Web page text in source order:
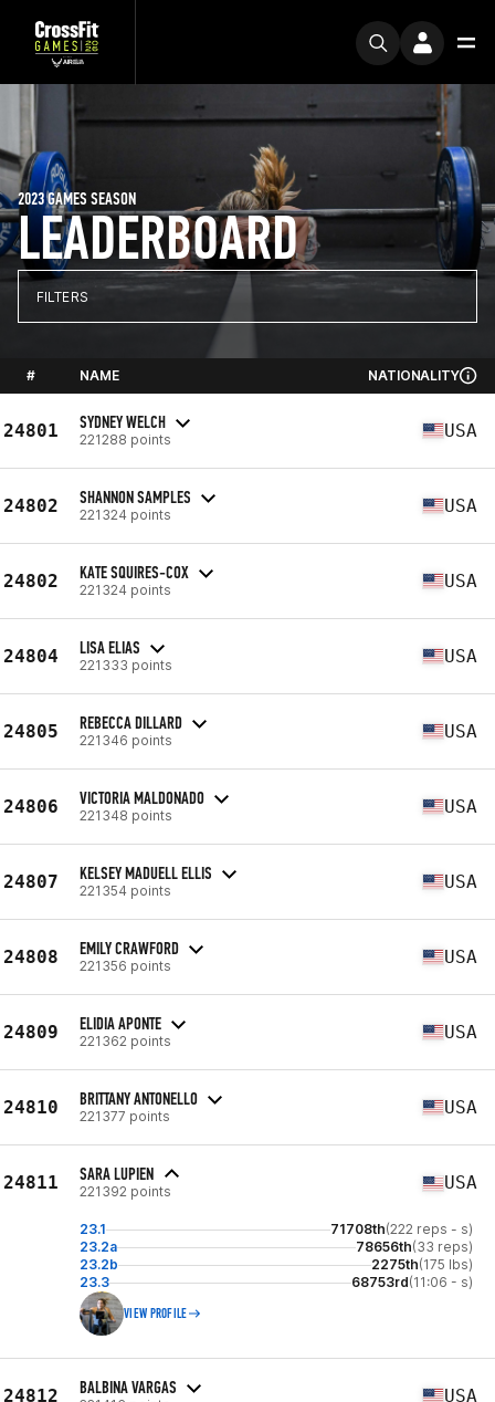
LEADERBOARD
2023 GAMES SEASON
FILTERS
# NAME NATIONALITY
24801 SYDNEY WELCH
221288 points USA
24802 SHANNON SAMPLES
221324 points USA
24802 KATE SQUIRES-COX
221324 points USA
24804 LISA ELIAS
221333 points USA
24805 REBECCA DILLARD
221346 points USA
24806 VICTORIA MALDONADO
221348 points USA
24807 KELSEY MADUELL ELLIS
221354 points USA
24808 EMILY CRAWFORD
221356 points USA
24809 ELIDIA APONTE
221362 points USA
24810 BRITTANY ANTONELLO
221377 points USA
24811 SARA LUPIEN
221392 points USA
23.1 71708th(222 reps - s)
23.2a
78656th(33 reps)
23.2b
2275th(175 lbs)
23.3
68753rd(11:06 - s)
VIEW PROFILE
24812 BALBINA VARGAS USA